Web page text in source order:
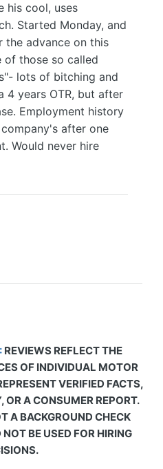
his cool, uses
Started Monday, and
the advance on this
of those so called
lots of bitching and
4 years OTR, but after
Employment history
after one
Would never hire
REVIEWS REFLECT THE
OF INDIVIDUAL MOTOR
VERIFIED FACTS,
A CONSUMER REPORT.
A BACKGROUND CHECK
BE USED FOR HIRING